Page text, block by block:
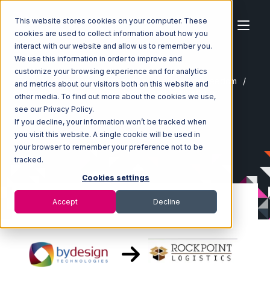
This website stores cookies on your computer. These
cookies are used to collect information about how you
interact with our website and allow us to remember you.
We use this information in order to improve and
customize your browsing experience and for analytics
and metrics about our visitors both on this website and
other media. To find out more about the cookies we use,
see our Privacy Policy.
If you decline, your information won’t be tracked when
you visit this website. A single cookie will be used in
your browser to remember your preference not to be
tracked.
Cookies settings
Accept Decline
Home Ecosystem Integrations
ByDesignFreedom
ByDesignFreedom with Rockpoint Logistics Integration